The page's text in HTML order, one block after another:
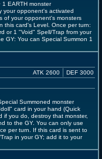
EARTH monster
your opponent's activated
of your opponent's monsters
this card's Level. Once per turn:
or 1 "Void" Spell/Trap from your
GY: You can Special Summon 1
ATK 2600 DEF 3000
Summoned monster
card in your hand (Quick
if you do, destroy that monster,
to the GY. You can only use
per turn. If this card is sent to
in your GY; add it to your